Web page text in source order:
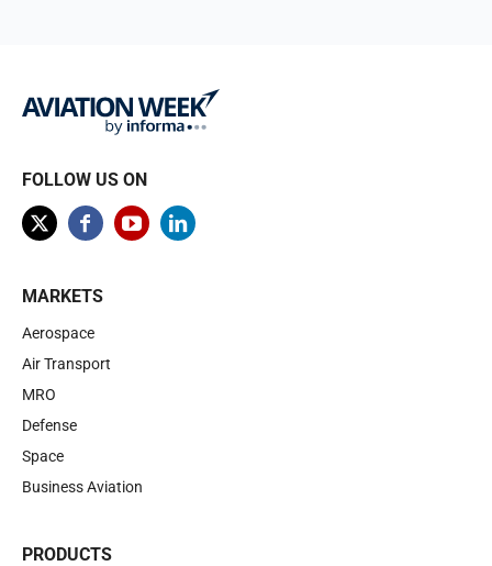
FOLLOW US ON
MARKETS
Aerospace
Air Transport
MRO
Defense
Space
Business Aviation
PRODUCTS